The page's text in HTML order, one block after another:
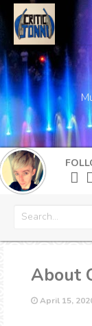
Home
About
What's New
More
About
April 15,